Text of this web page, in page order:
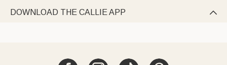
DOWNLOAD THE CALLIE APP 